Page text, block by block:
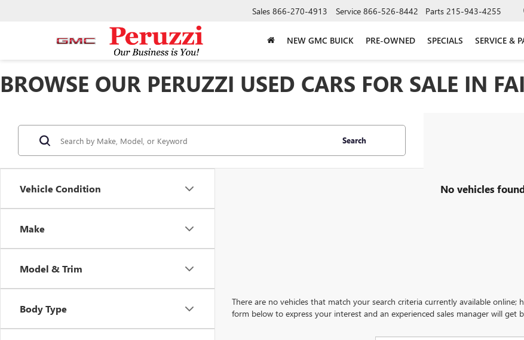
Sales 866-270-4913 Service 866-526-8442 Parts 215-943-4255
NEW GMC BUICK PRE-OWNED SPECIALS SERVICE &
BROWSE OUR PERUZZI USED CARS FOR SALE IN
Vehicle Condition
Make
Model & Trim
Body Type
Search
No vehicles
There are no vehicles that match your search criteria currently available
form below to express your interest and an experienced sales manager will get